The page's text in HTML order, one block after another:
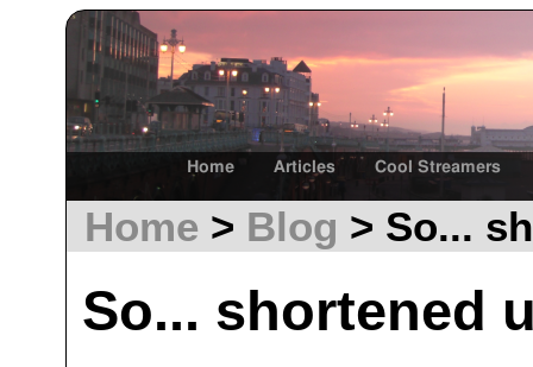
Home Articles Cool Streamers
Home > Blog > So...
So... shortened